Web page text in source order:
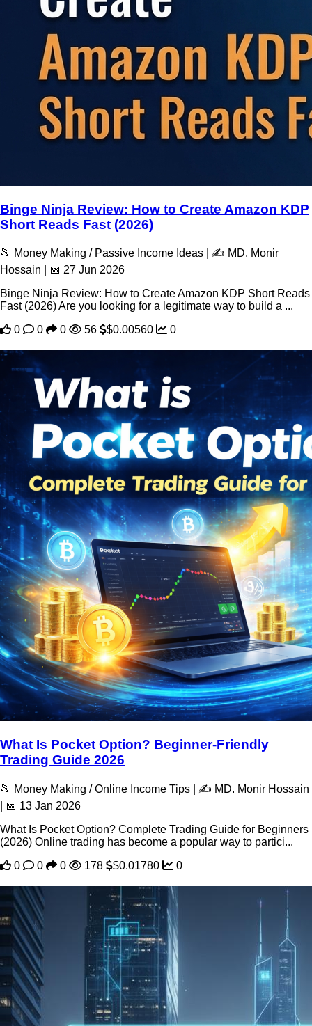
Binge Ninja Review: How to Create Amazon KDP
Short Reads Fast (2026)
📂 Money Making / Passive Income Ideas | ✍️ MD. Monir
Hossain | 📅 27 Jun 2026
Binge Ninja Review: How to Create Amazon KDP Short Reads
Fast (2026) Are you looking for a legitimate way to build a ...
0
0 0 56 $0.00560 0
What Is Pocket Option? Beginner-Friendly
Trading Guide 2026
📂 Money Making / Online Income Tips | ✍️ MD. Monir Hossain
| 📅 13 Jan 2026
What Is Pocket Option? Complete Trading Guide for Beginners
(2026) Online trading has become a popular way to partici...
0
0 0 178 $0.01780 0